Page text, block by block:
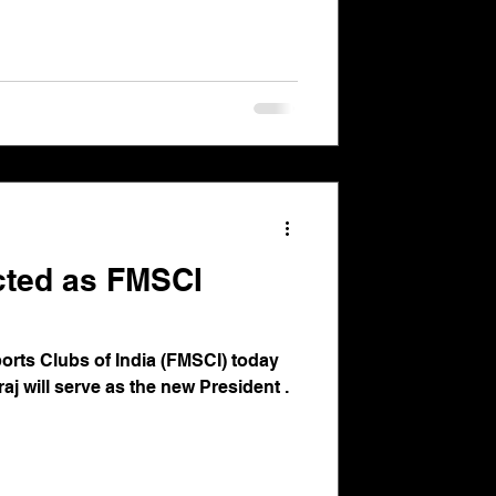
as FMSCI
Clubs of India (FMSCI) today
will serve as the new President .